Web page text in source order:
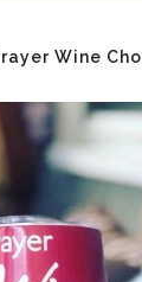
Wine